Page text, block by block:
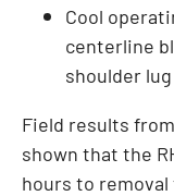
Cool
centerline
shoulder
Field results
shown that the
hours to removal